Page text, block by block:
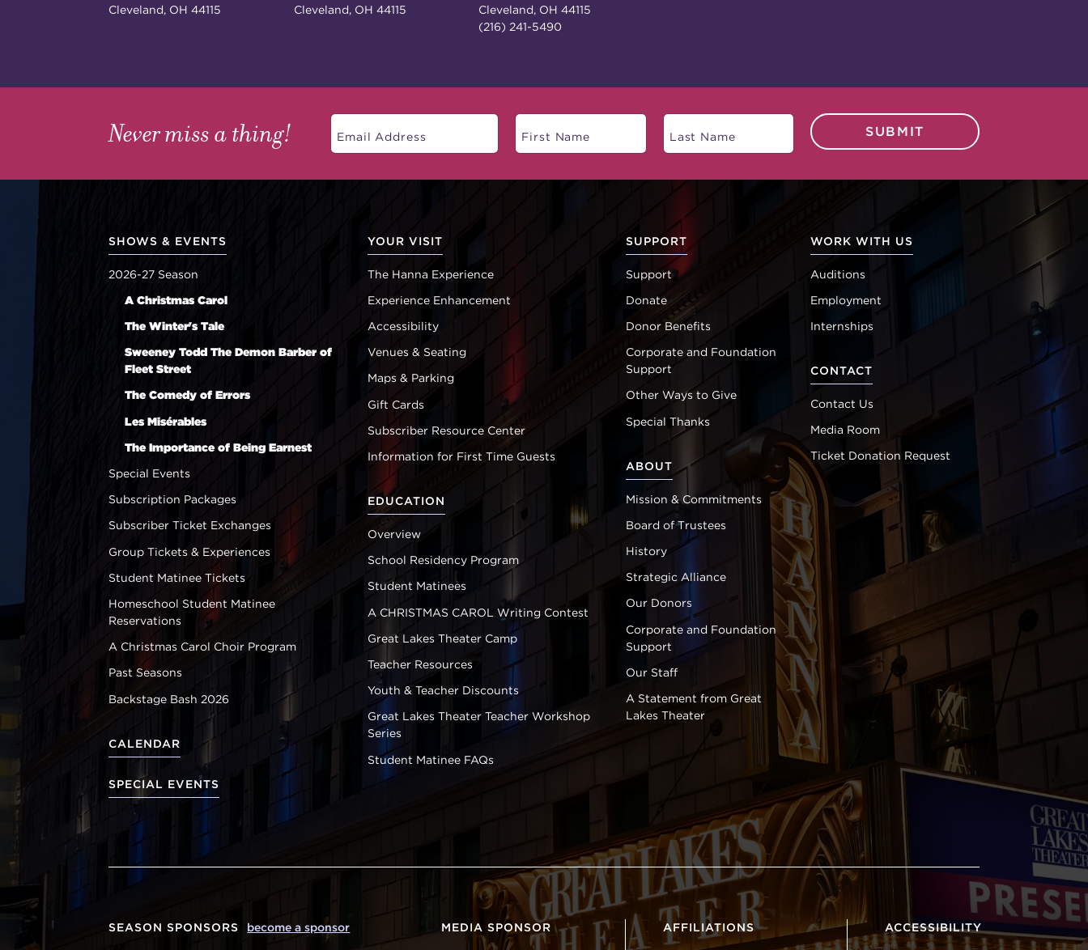
Cleveland, OH 44115
Cleveland, OH 44115
Cleveland, OH 44115
(216) 241-5490
Never miss a thing! SUBMIT
SHOWS & EVENTS
2026-27 Season
A Christmas Carol
The Winter's Tale
Sweeney Todd The Demon Barber of
Fleet Street
The Comedy of Errors
Les Misérables
The Importance of Being Earnest
Special Events
Subscription Packages
Subscriber Ticket Exchanges
Group Tickets & Experiences
Student Matinee Tickets
Homeschool Student Matinee
Reservations
A Christmas Carol Choir Program
Past Seasons
Backstage Bash 2026
CALENDAR
SPECIAL EVENTS
YOUR VISIT
The Hanna Experience
Experience Enhancement
Accessibility
Venues & Seating
Maps & Parking
Gift Cards
Subscriber Resource Center
Information for First Time Guests
EDUCATION
Overview
School Residency Program
Student Matinees
A CHRISTMAS CAROL Writing Contest
Great Lakes Theater Camp
Teacher Resources
Youth & Teacher Discounts
Great Lakes Theater Teacher Workshop
Series
Student Matinee FAQs
SUPPORT
Support
Donate
Donor Benefits
Corporate and Foundation
Support
Other Ways to Give
Special Thanks
ABOUT
Mission & Commitments
Board of Trustees
History
Strategic Alliance
Our Donors
Corporate and Foundation
Support
Our Staff
A Statement from Great
Lakes Theater
WORK WITH US
Auditions
Employment
Internships
CONTACT
Contact Us
Media Room
Ticket Donation Request
SEASON SPONSORS become a sponsor MEDIA SPONSOR AFFILIATIONS ACCESSIBILITY